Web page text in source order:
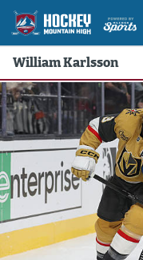
Game Previews
Game Threads
Game Recaps
Features
Podcasts
William Karlsson